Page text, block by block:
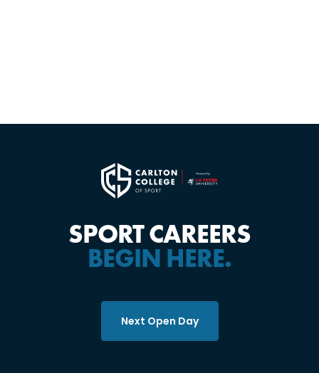
SPORT CAREERS
BEGIN HERE.
Next Open Day